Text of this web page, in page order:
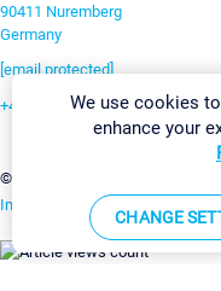
90411 Nuremberg
Germany
[email protected]
+49 911 93775-0
©2026 Paessler GmbH
Imprint Report Vulnerability
We use cookies
enhance your
CHANGE